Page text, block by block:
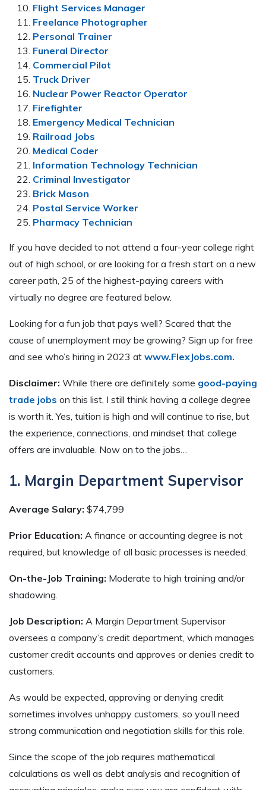
Flight Services Manager
Freelance Photographer
Personal Trainer
Funeral Director
Commercial Pilot
Truck Driver
Nuclear Power Reactor Operator
Firefighter
Emergency Medical Technician
Railroad Jobs
Medical Coder
Information Technology Technician
Criminal Investigator
Brick Mason
Postal Service Worker
Pharmacy Technician
If you have decided to not attend a four-year college right
out of high school, or are looking for a fresh start on a new
career path, 25 of the highest-paying careers with
virtually no degree are featured below.
Looking for a fun job that pays well? Scared that the
cause of unemployment may be growing? Sign up for free
and see who’s hiring in 2023 at www.FlexJobs.com.
Disclaimer: While there are definitely some good-paying
trade jobs on this list, I still think having a college degree
is worth it. Yes, tuition is high and will continue to rise, but
the experience, connections, and mindset that college
offers are invaluable. Now on to the jobs…
1. Margin Department Supervisor
Average Salary: $74,799
Prior Education: A finance or accounting degree is not
required, but knowledge of all basic processes is needed.
On-the-Job Training: Moderate to high training and/or
shadowing.
Job Description: A Margin Department Supervisor
oversees a company’s credit department, which manages
customer credit accounts and approves or denies credit to
customers.
As would be expected, approving or denying credit
sometimes involves unhappy customers, so you’ll need
strong communication and negotiation skills for this role.
Since the scope of the job requires mathematical
calculations as well as debt analysis and recognition of